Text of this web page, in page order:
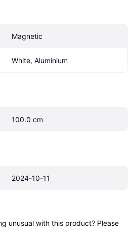
Magnetic
White, Aluminium
100.0 cm
2024-10-11
unusual with this product? Please